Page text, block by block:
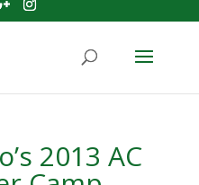
2013 AC